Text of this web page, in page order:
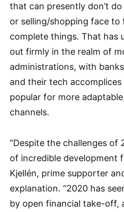
that can presently don’t
or selling/shopping face to
complete things. That has
out firmly in the realm of
administrations, with
and their tech accomplices
popular for more
channels.
“Despite the challenges of
of incredible development
Kjellén, prime supporter
explanation. “2020 has
by open financial take-off,